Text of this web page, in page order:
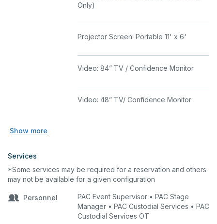
Only)
Projector Screen: Portable 11' x 6'
Video: 84” TV / Confidence Monitor
Video: 48” TV/ Confidence Monitor
Show more
Services
*Some services may be required for a reservation and others
may not be available for a given configuration
Personnel
PAC Event Supervisor • PAC Stage
Manager • PAC Custodial Services • PAC
Custodial Services OT